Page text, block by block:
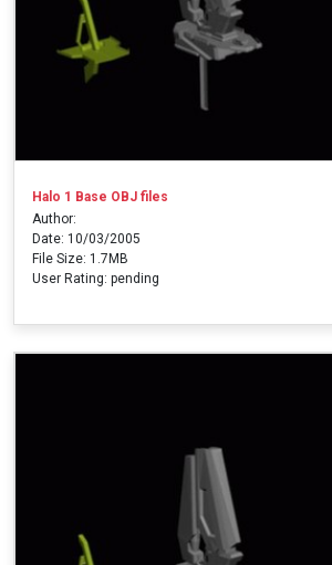
Halo 1 Base OBJ files
Author:
Date: 10/03/2005
File Size: 1.7MB
User Rating: pending